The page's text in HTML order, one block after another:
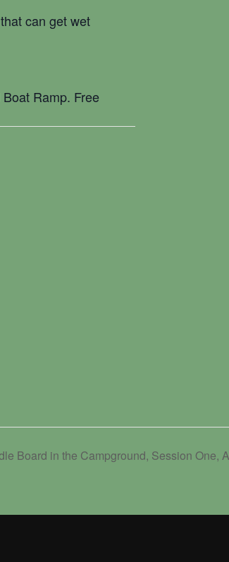
can get wet
Ramp. Free
Board in the Campground, Session